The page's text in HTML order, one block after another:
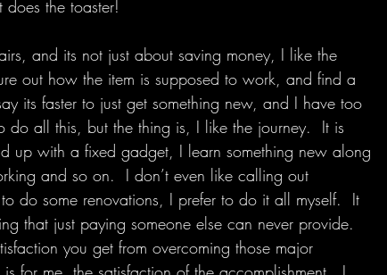
the toaster!
and its not just about saving money, I like the
out how the item is supposed to work, and find a
its faster to just get something new, and I have too
do all this, but the thing is, I like the journey.  It is
up with a fixed gadget, I learn something new along
and so on.  I don’t even like calling out
do some renovations, I prefer to do it all myself.  It
that just paying someone else can never provide.
you get from overcoming those major